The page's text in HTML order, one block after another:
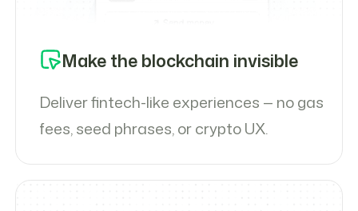
Make the blockchain invisible
Deliver fintech-like experiences — no gas
fees, seed phrases, or crypto UX.